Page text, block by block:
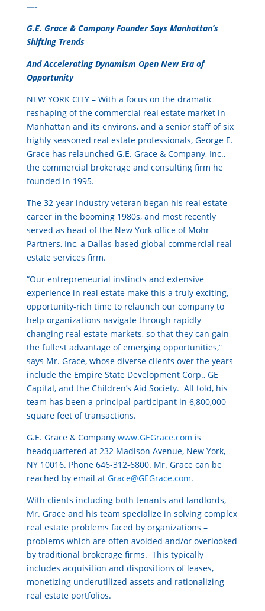
—-
G.E. Grace & Company Founder Says Manhattan’s
Shifting Trends
And Accelerating Dynamism Open New Era of
Opportunity
NEW YORK CITY – With a focus on the dramatic
reshaping of the commercial real estate market in
Manhattan and its environs, and a senior staff of six
highly seasoned real estate professionals, George E.
Grace has relaunched G.E. Grace & Company, Inc.,
the commercial brokerage and consulting firm he
founded in 1995.
The 32-year industry veteran began his real estate
career in the booming 1980s, and most recently
served as head of the New York office of Mohr
Partners, Inc, a Dallas-based global commercial real
estate services firm.
“Our entrepreneurial instincts and extensive
experience in real estate make this a truly exciting,
opportunity-rich time to relaunch our company to
help organizations navigate through rapidly
changing real estate markets, so that they can gain
the fullest advantage of emerging opportunities,”
says Mr. Grace, whose diverse clients over the years
include the Empire State Development Corp., GE
Capital, and the Children’s Aid Society. All told, his
team has been a principal participant in 6,800,000
square feet of transactions.
G.E. Grace & Company www.GEGrace.com is
headquartered at 232 Madison Avenue, New York,
NY 10016. Phone 646-312-6800. Mr. Grace can be
reached by email at Grace@GEGrace.com.
With clients including both tenants and landlords,
Mr. Grace and his team specialize in solving complex
real estate problems faced by organizations –
problems which are often avoided and/or overlooked
by traditional brokerage firms. This typically
includes acquisition and dispositions of leases,
monetizing underutilized assets and rationalizing
real estate portfolios.